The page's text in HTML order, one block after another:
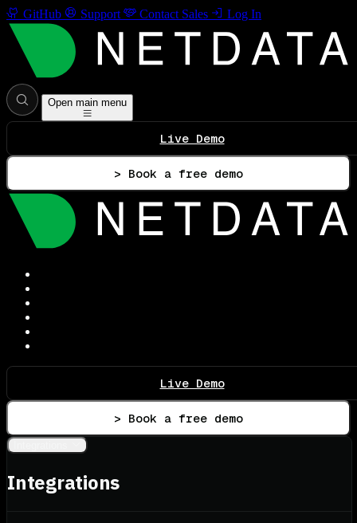
GitHub Support Contact Sales Log In
Open main menu
Live Demo
> Book a free demo
Live Demo
> Book a free demo
Integrations